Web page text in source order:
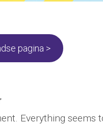
pagina >
Everything seems